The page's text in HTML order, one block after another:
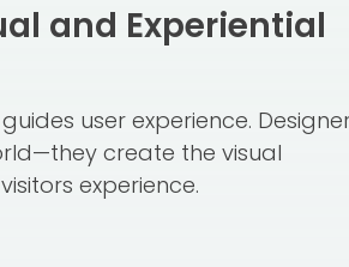
and Experiential
user experience.
create the visual
experience.